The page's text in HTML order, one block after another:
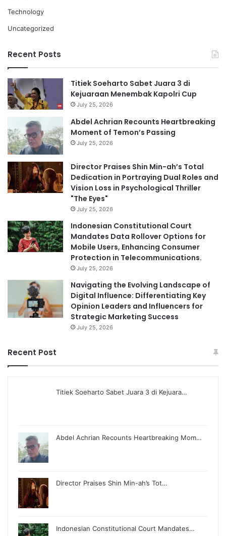
Technology
Uncategorized
Recent Posts
Titiek Soeharto Sabet Juara 3 di
Kejuaraan Menembak Kapolri Cup
July 25, 2026
Abdel Achrian Recounts Heartbreaking
Moment of Temon’s Passing
July 25, 2026
Director Praises Shin Min-ah’s Total
Dedication in Portraying Dual Roles and
Vision Loss in Psychological Thriller
"The Eyes"
July 25, 2026
Indonesian Constitutional Court
Mandates Data Rollover Options for
Mobile Users, Enhancing Consumer
Protection in Telecommunications.
July 25, 2026
Navigating the Evolving Landscape of
Digital Influence: Differentiating Key
Opinion Leaders and Influencers for
Strategic Marketing Success
July 25, 2026
Recent Post
Titiek Soeharto Sabet Juara 3 di Kejuara…
Abdel Achrian Recounts Heartbreaking Mom…
Director Praises Shin Min-ah’s Tot…
Indonesian Constitutional Court Mandates…